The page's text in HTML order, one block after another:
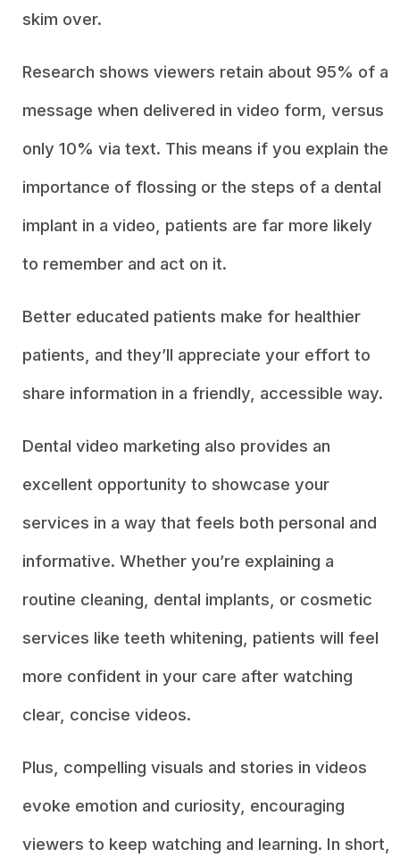
skim over.
Research shows viewers retain about 95% of a
message when delivered in video form, versus
only 10% via text. This means if you explain the
importance of flossing or the steps of a dental
implant in a video, patients are far more likely
to remember and act on it.
Better educated patients make for healthier
patients, and they’ll appreciate your effort to
share information in a friendly, accessible way.
Dental video marketing also provides an
excellent opportunity to showcase your
services in a way that feels both personal and
informative. Whether you’re explaining a
routine cleaning, dental implants, or cosmetic
services like teeth whitening, patients will feel
more confident in your care after watching
clear, concise videos.
Plus, compelling visuals and stories in videos
evoke emotion and curiosity, encouraging
viewers to keep watching and learning. In short,